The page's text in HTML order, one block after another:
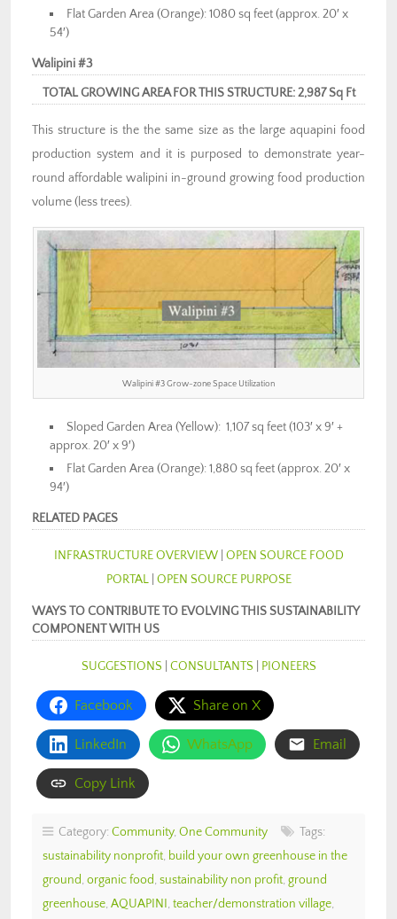
Flat Garden Area (Orange): 1080 sq feet (approx. 20′ x
54′)
Walipini #3
TOTAL GROWING AREA FOR THIS STRUCTURE: 2,987 Sq Ft
This structure is the the same size as the large aquapini food
production system and it is purposed to demonstrate year-
round affordable walipini in-ground growing food production
volume (less trees).
Walipini #3 Grow-zone Space Utilization
Sloped Garden Area (Yellow): 1,107 sq feet (103′ x 9′ +
approx. 20′ x 9′)
Flat Garden Area (Orange): 1,880 sq feet (approx. 20′ x
94′)
RELATED PAGES
INFRASTRUCTURE OVERVIEW| OPEN SOURCE FOOD
PORTAL| OPEN SOURCE PURPOSE
WAYS TO CONTRIBUTE TO EVOLVING THIS SUSTAINABILITY
COMPONENT WITH US
SUGGESTIONS CONSULTANTS PIONEERS
Facebook Share on X
LinkedIn WhatsApp Email
Copy Link
Category: Community, One Community
Tags:
sustainability nonprofit, build your own greenhouse in the
ground, organic food, sustainability non profit, ground
greenhouse, AQUAPINI , teacher/demonstration village,